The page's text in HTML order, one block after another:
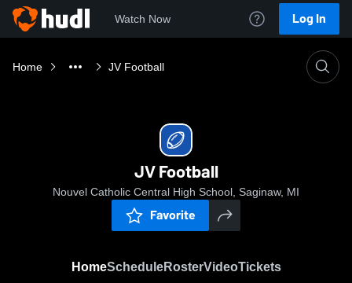
Watch Now Log In
Home JV Football
JV Football
Nouvel Catholic Central High School, Saginaw, MI
Favorite
HomeScheduleRosterVideoTickets